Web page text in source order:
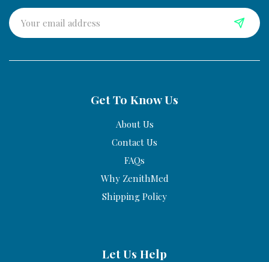
Get To Know Us
About Us
Contact Us
FAQs
Why ZenithMed
Shipping Policy
Let Us Help